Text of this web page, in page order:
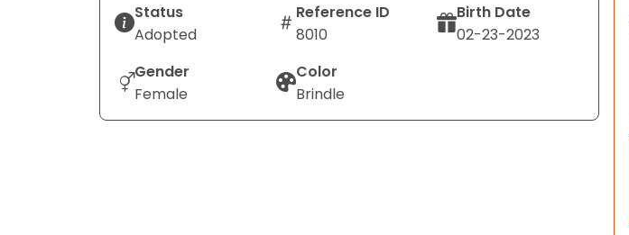
Status
Adopted
Reference ID
8010
Birth Date
02-23-2023
Gender
Female
Color
Brindle